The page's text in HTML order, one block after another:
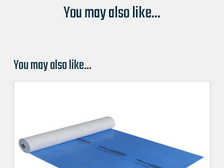
You may also like...
You may also like…